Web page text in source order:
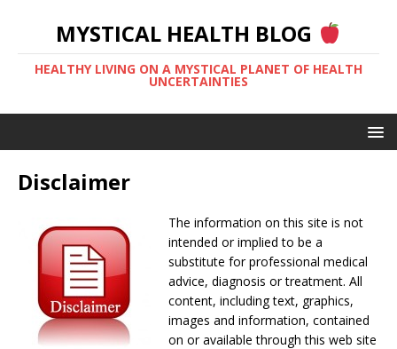
MYSTICAL HEALTH BLOG
HEALTHY LIVING ON A MYSTICAL PLANET OF HEALTH
UNCERTAINTIES
Disclaimer
The information on this site is not
intended or implied to be a
substitute for professional medical
advice, diagnosis or treatment. All
content, including text, graphics,
images and information, contained
on or available through this web site